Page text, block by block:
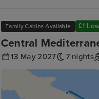
Family Cabins Available £1
Central
13 May 2027 7 nights